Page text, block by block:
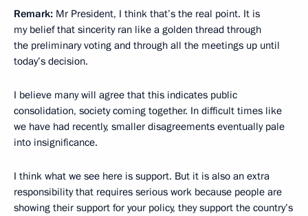
Remark: Mr President, I think that’s the real point. It is
my belief that sincerity ran like a golden thread through
the preliminary voting and through all the meetings up until
today’s decision.
I believe many will agree that this indicates public
consolidation, society coming together. In difficult times like
we have had recently, smaller disagreements eventually pale
into insignificance.
I think what we see here is support. But it is also an extra
responsibility that requires serious work because people are
showing their support for your policy, they support the country’s